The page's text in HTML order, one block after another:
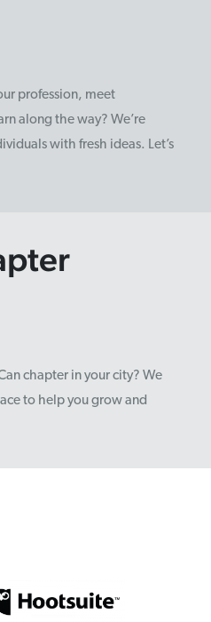
profession, meet
along the way? We’re
with fresh ideas. Let’s
chapter in your city? We
to help you grow and